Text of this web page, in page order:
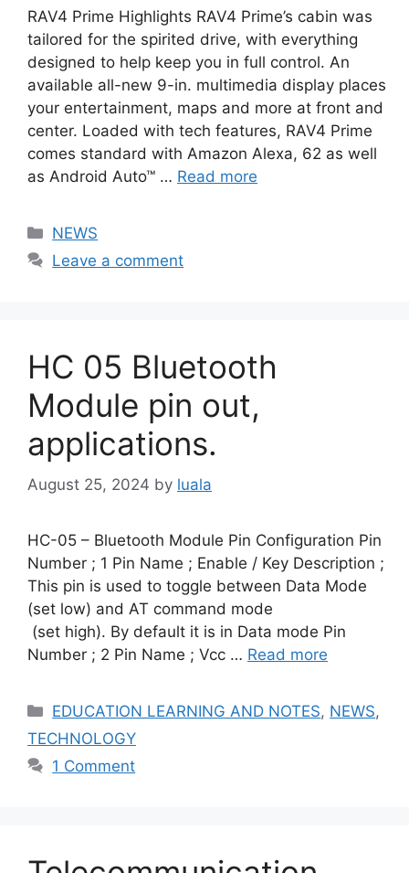
RAV4 Prime Highlights RAV4 Prime’s cabin was
tailored for the spirited drive, with everything
designed to help keep you in full control. An
available all-new 9-in. multimedia display places
your entertainment, maps and more at front and
center. Loaded with tech features, RAV4 Prime
comes standard with Amazon Alexa, 62 as well
as Android Auto™ … Read more
Categories
NEWS
Leave a comment
HC 05 Bluetooth
Module pin out,
applications.
August 25, 2024 by luala
HC-05 – Bluetooth Module Pin Configuration Pin
Number ; 1 Pin Name ; Enable / Key Description ;
This pin is used to toggle between Data Mode
(set low) and AT command mode
(set high). By default it is in Data mode Pin
Number ; 2 Pin Name ; Vcc … Read more
Categories
EDUCATION LEARNING AND NOTES, NEWS,
TECHNOLOGY
1 Comment